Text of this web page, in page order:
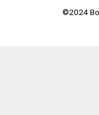
©2024